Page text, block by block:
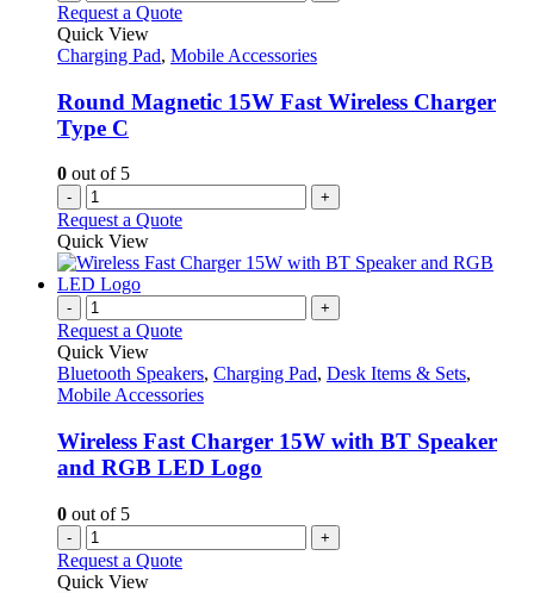
Request a Quote
Quick View
Charging Pad, Mobile Accessories
Round Magnetic 15W Fast Wireless Charger
Type C
0 out of 5
- +
Request a Quote
Quick View
- +
Request a Quote
Quick View
Bluetooth Speakers, Charging Pad, Desk Items & Sets,
Mobile Accessories
Wireless Fast Charger 15W with BT Speaker
and RGB LED Logo
0 out of 5
- +
Request a Quote
Quick View